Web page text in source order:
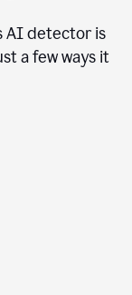
AI detector is
a few ways it